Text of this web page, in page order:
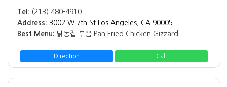
Tel: (213) 480-4910
Address: 3002 W 7th St Los Angeles, CA 90005
Best Menu: 닭동집 볶음 Pan Fried Chicken Gizzard
Direction Call